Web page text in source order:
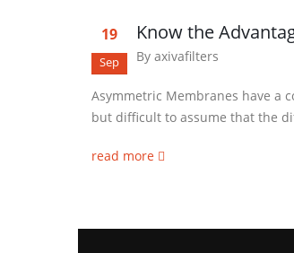
19
Sep
Know the
By axivafilters
Asymmetric Membranes have a
but difficult to assume that the
read more